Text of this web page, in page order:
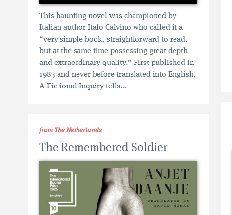
This haunting novel was championed by
Italian author Italo Calvino who called it a
“very simple book, straightforward to read,
but at the same time possessing great depth
and extraordinary quality.” First published in
1983 and never before translated into English,
A Fictional Inquiry tells...
from The Netherlands
The Remembered Soldier